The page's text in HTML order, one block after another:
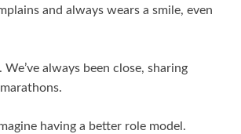
and always wears a smile, even
always been close, sharing
having a better role model.